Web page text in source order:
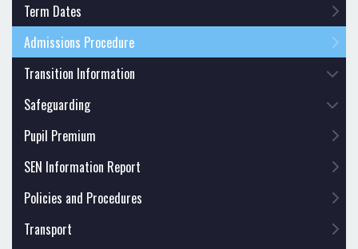
Term Dates
Admissions Procedure
Transition Information
Safeguarding
Pupil Premium
SEN Information Report
Policies and Procedures
Transport